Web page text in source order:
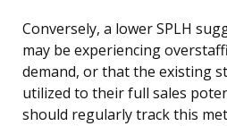
Conversely, a lower SPLH
may be experiencing
demand, or that the existing
utilized to their full sales
should regularly track this